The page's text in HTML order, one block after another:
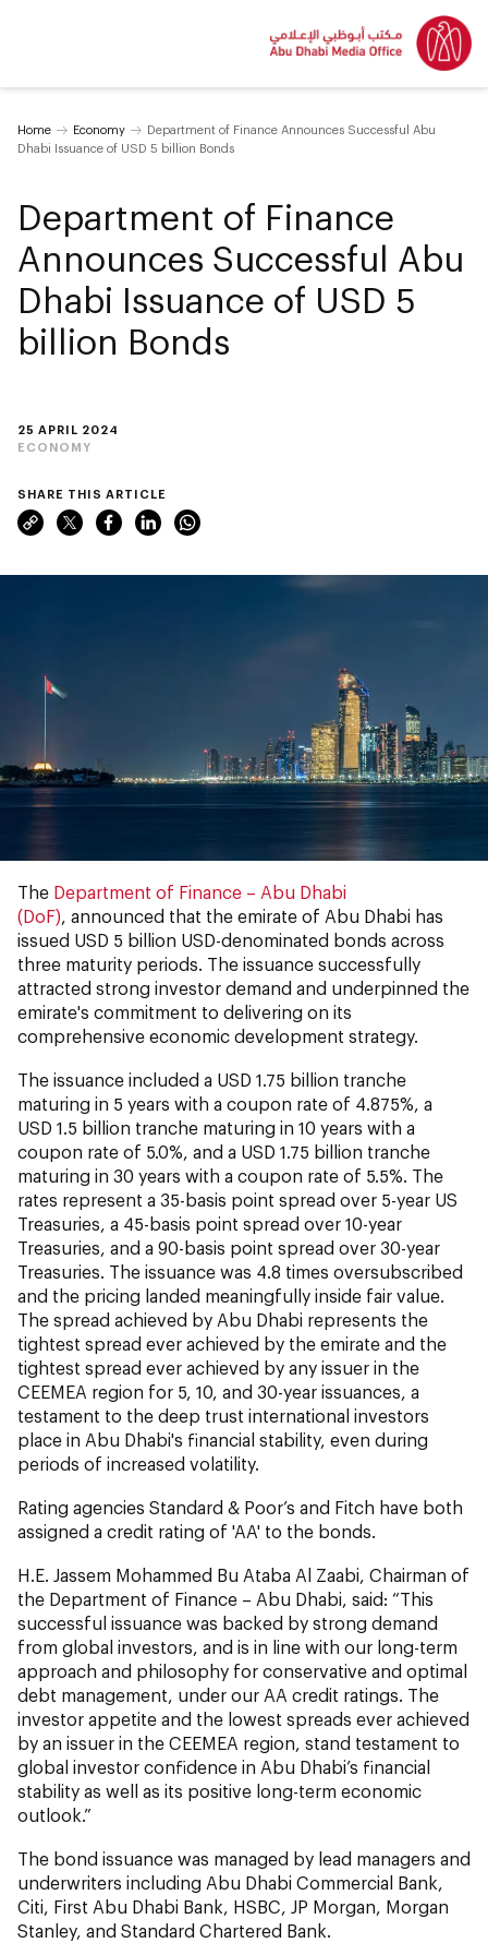
Home Economy
Department of Finance Announces Successful Abu
Dhabi Issuance of USD 5 billion Bonds
25 APRIL 2024
ECONOMY
Department of Finance
Announces Successful Abu
Dhabi Issuance of USD 5
billion Bonds
SHARE THIS ARTICLE
The Department of Finance – Abu Dhabi
(DoF), announced that the emirate of Abu Dhabi has
issued USD 5 billion USD-denominated bonds across
three maturity periods. The issuance successfully
attracted strong investor demand and underpinned the
emirate's commitment to delivering on its
comprehensive economic development strategy.
The issuance included a USD 1.75 billion tranche
maturing in 5 years with a coupon rate of 4.875%, a
USD 1.5 billion tranche maturing in 10 years with a
coupon rate of 5.0%, and a USD 1.75 billion tranche
maturing in 30 years with a coupon rate of 5.5%. The
rates represent a 35-basis point spread over 5-year US
Treasuries, a 45-basis point spread over 10-year
Treasuries, and a 90-basis point spread over 30-year
Treasuries. The issuance was 4.8 times oversubscribed
and the pricing landed meaningfully inside fair value.
The spread achieved by Abu Dhabi represents the
tightest spread ever achieved by the emirate and the
tightest spread ever achieved by any issuer in the
CEEMEA region for 5, 10, and 30-year issuances, a
testament to the deep trust international investors
place in Abu Dhabi's financial stability, even during
periods of increased volatility.
Rating agencies Standard & Poor’s and Fitch have both
assigned a credit rating of 'AA' to the bonds.
H.E. Jassem Mohammed Bu Ataba Al Zaabi, Chairman of
the Department of Finance – Abu Dhabi, said: “This
successful issuance was backed by strong demand
from global investors, and is in line with our long-term
approach and philosophy for conservative and optimal
debt management, under our AA credit ratings. The
investor appetite and the lowest spreads ever achieved
by an issuer in the CEEMEA region, stand testament to
global investor confidence in Abu Dhabi’s financial
stability as well as its positive long-term economic
outlook.”
The bond issuance was managed by lead managers and
underwriters including Abu Dhabi Commercial Bank,
Citi, First Abu Dhabi Bank, HSBC, JP Morgan, Morgan
Stanley, and Standard Chartered Bank.